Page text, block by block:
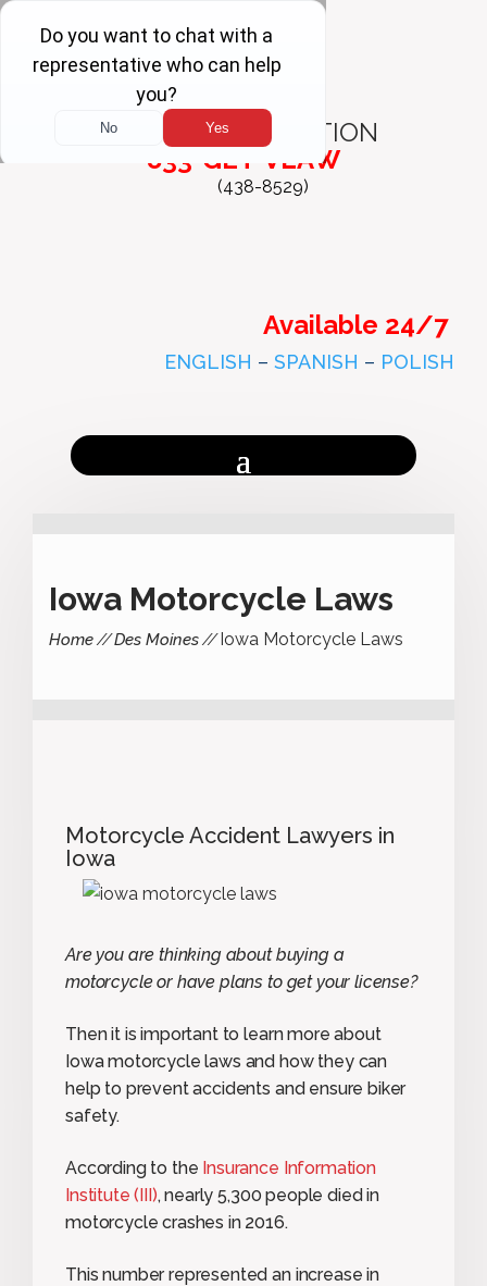
FREE
CONSULTATION
833-GET-VLAW
(438-8529)
Available 24/7
ENGLISH – SPANISH – POLISH
Iowa Motorcycle Laws
Home Des Moines Iowa Motorcycle Laws
Motorcycle Accident Lawyers in
Iowa
Are you are thinking about buying a
motorcycle or have plans to get your license?
Then it is important to learn more about
Iowa motorcycle laws and how they can
help to prevent accidents and ensure biker
safety.
According to the Insurance Information
Institute (III), nearly 5,300 people died in
motorcycle crashes in 2016.
This number represented an increase in